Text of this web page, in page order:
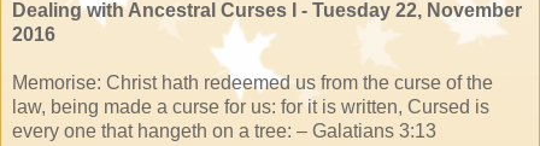
Dealing with Ancestral Curses I - Tuesday 22, November
2016
Memorise: Christ hath redeemed us from the curse of the
law, being made a curse for us: for it is written, Cursed is
every one that hangeth on a tree: – Galatians 3:13